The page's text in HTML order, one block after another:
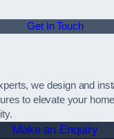
Get In Touch
we design and
to elevate your
Make an Enquiry